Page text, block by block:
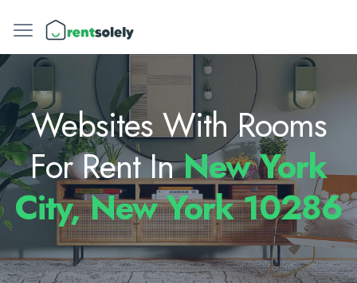
Websites With Rooms
For Rent InNew York
City, New York 10286